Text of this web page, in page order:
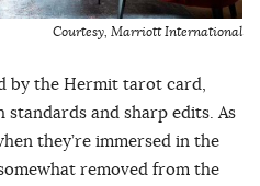
Courtesy, Marriott International
by the Hermit tarot card,
and sharp edits. As
they’re immersed in the
removed from the